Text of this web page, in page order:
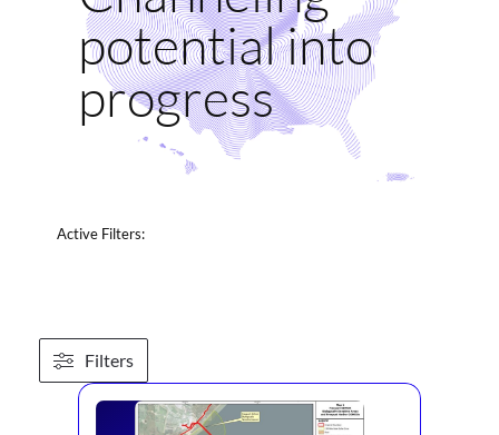
potential into
progress
Active Filters:
Filters